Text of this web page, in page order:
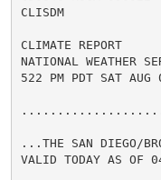
CLISDM
CLIMATE REPORT
NATIONAL WEATHER
522 PM PDT SAT AUG
...THE SAN DIEGO/
VALID TODAY AS OF